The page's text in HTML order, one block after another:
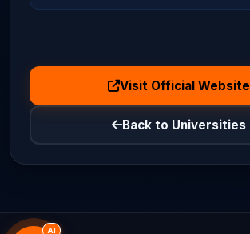
AI
Visit Official Website
Back to Universities